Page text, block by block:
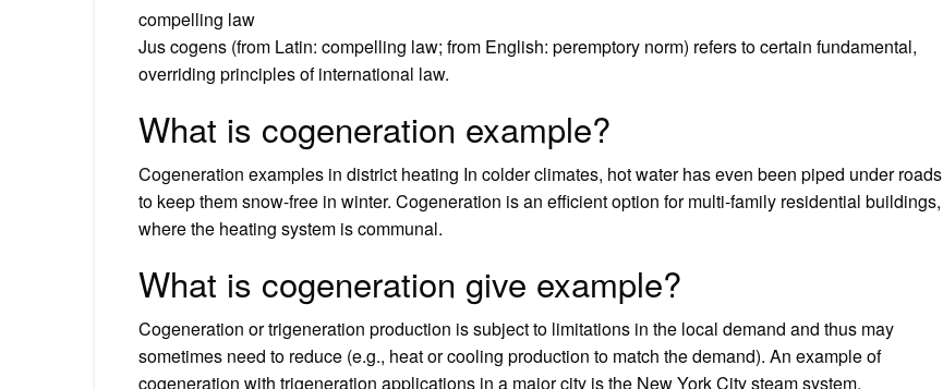
compelling law
Jus cogens (from Latin: compelling law; from English: peremptory norm) refers to certain fundamental,
overriding principles of international law.
What is cogeneration example?
Cogeneration examples in district heating In colder climates, hot water has even been piped under roads
to keep them snow-free in winter. Cogeneration is an efficient option for multi-family residential buildings,
where the heating system is communal.
What is cogeneration give example?
Cogeneration or trigeneration production is subject to limitations in the local demand and thus may
sometimes need to reduce (e.g., heat or cooling production to match the demand). An example of
cogeneration with trigeneration applications in a major city is the New York City steam system.